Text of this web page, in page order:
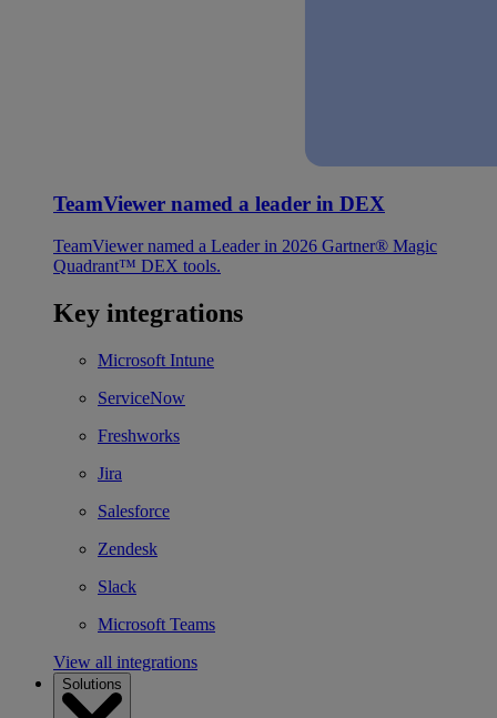
TeamViewer named a leader in DEX
TeamViewer named a Leader in 2026 Gartner® Magic
Quadrant™ DEX tools.
Key integrations
Microsoft Intune
ServiceNow
Freshworks
Jira
Salesforce
Zendesk
Slack
Microsoft Teams
View all integrations
Solutions